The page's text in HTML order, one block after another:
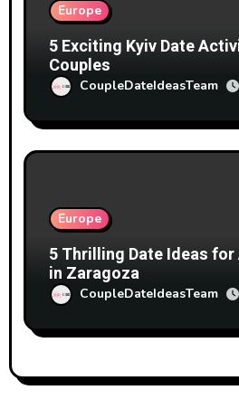
Europe
5 Exciting Kyiv Date
Couples
CoupleDateIdeasTeam
Europe
5 Thrilling Date Ideas
in Zaragoza
CoupleDateIdeasTeam